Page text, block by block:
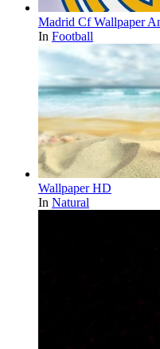
Madrid Cf Wallpaper
In Football
Wallpaper HD
In Natural